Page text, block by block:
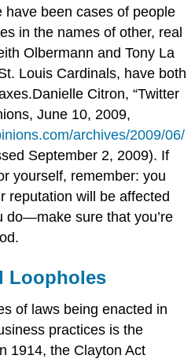
have been cases of people
in the names of other, real
Olbermann and Tony La
Louis Cardinals, have both
Citron, “Twitter
June 10, 2009,
archives/2009/06/
September 2, 2009). If
yourself, remember: you
reputation will be affected
do—make sure that you’re
Loopholes
of laws being enacted in
practices is the
1914, the Clayton Act